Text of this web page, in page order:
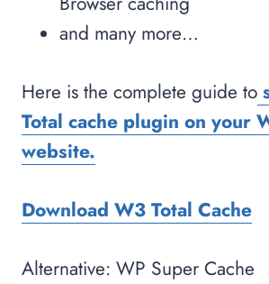
and many more…
Here is the complete guide to
Total cache plugin on your
website.
Download W3 Total Cache
Alternative: WP Super Cache